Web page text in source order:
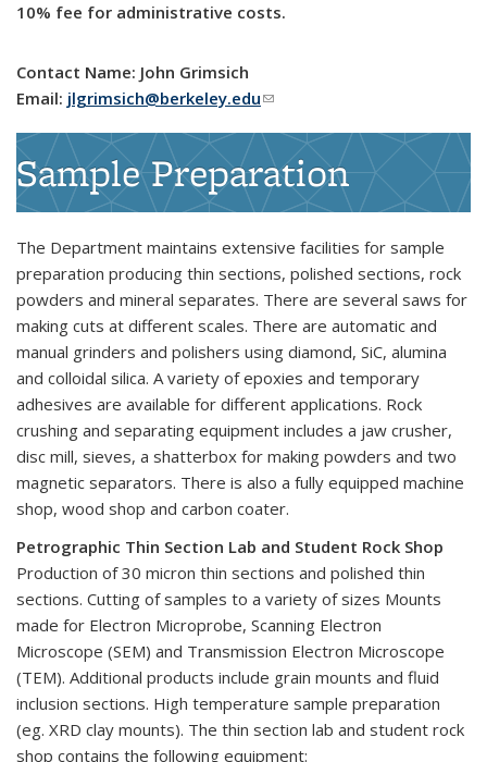
10% fee for administrative costs.
Contact Name: John Grimsich
Email: jlgrimsich@berkeley.edu(link sends e-mail)
Sample Preparation
The Department maintains extensive facilities for sample
preparation producing thin sections, polished sections, rock
powders and mineral separates. There are several saws for
making cuts at different scales. There are automatic and
manual grinders and polishers using diamond, SiC, alumina
and colloidal silica. A variety of epoxies and temporary
adhesives are available for different applications. Rock
crushing and separating equipment includes a jaw crusher,
disc mill, sieves, a shatterbox for making powders and two
magnetic separators. There is also a fully equipped machine
shop, wood shop and carbon coater.
Petrographic Thin Section Lab and Student Rock Shop
Production of 30 micron thin sections and polished thin
sections. Cutting of samples to a variety of sizes Mounts
made for Electron Microprobe, Scanning Electron
Microscope (SEM) and Transmission Electron Microscope
(TEM). Additional products include grain mounts and fluid
inclusion sections. High temperature sample preparation
(eg. XRD clay mounts). The thin section lab and student rock
shop contains the following equipment: